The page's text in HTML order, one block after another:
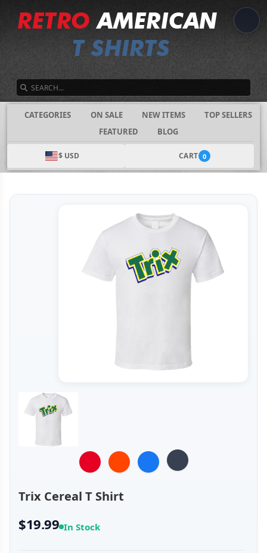
CATEGORIES ON SALE NEW ITEMS
TOP SELLERS
FEATURED
BLOG
$ USD CART 0
Trix Cereal T Shirt
$19.99 In Stock